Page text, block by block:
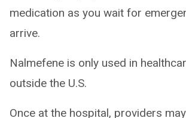
medication as you wait for
arrive.
Nalmefene is only used in
outside the U.S.
Once at the hospital, providers